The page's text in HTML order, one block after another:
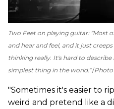
Two Feet on playing guitar: "Most
and hear and feel, and it just
thinking really. It's hard to
simplest thing in the world." Photo
"Sometimes it's easier to
weird and pretend like a